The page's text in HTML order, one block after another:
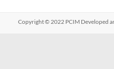
Copyright © 2022 PCIM Developed